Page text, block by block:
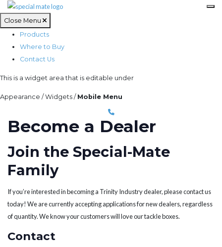
Close Menu
Products
Where to Buy
Contact Us
This is a widget area that is editable under
Appearance / Widgets / Mobile Menu
Become a Dealer
Join the Special-Mate
Family
If you’re interested in becoming a Trinity Industry dealer, please contact us
today! We are currently accepting applications for new dealers, regardless
of quantity. We know your customers will love our tackle boxes.
Contact